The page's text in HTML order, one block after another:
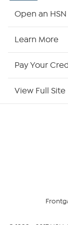
Returns &
Open an
Learn More
Pay Your
View Full Site